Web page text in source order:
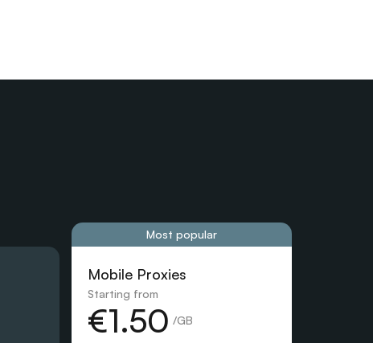
Most popular
Mobile Proxies
Starting from
€1.50 /GB